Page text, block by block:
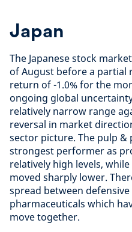
Japan
The Japanese stock
of August before a partial
return of -1.0% for the
ongoing global
relatively narrow range
reversal in market
sector picture. The pulp &
strongest performer as
relatively high levels,
moved sharply lower.
spread between
pharmaceuticals which
move together.